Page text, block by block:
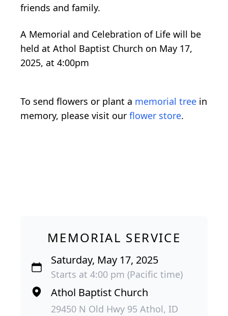
friends and family.
A Memorial and Celebration of Life will be
held at Athol Baptist Church on May 17,
2025, at 4:00pm
To send flowers or plant a memorial tree in
memory, please visit our flower store.
MEMORIAL SERVICE
Saturday, May 17, 2025
Starts at 4:00 pm (Pacific time)
Athol Baptist Church
29450 N Old Hwy 95 Athol, ID